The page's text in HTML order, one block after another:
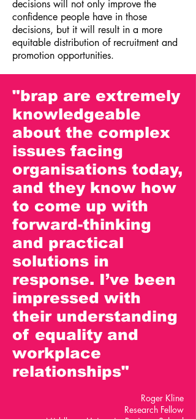
decisions will not only improve the
confidence people have in those
decisions, but it will result in a more
equitable distribution of recruitment and
promotion opportunities.
"brap are extremely
knowledgeable
about the complex
issues facing
organisations today,
and they know how
to come up with
forward-thinking
and practical
solutions in
response. I’ve been
impressed with
their understanding
of equality and
workplace
relationships"
Roger Kline
Research Fellow